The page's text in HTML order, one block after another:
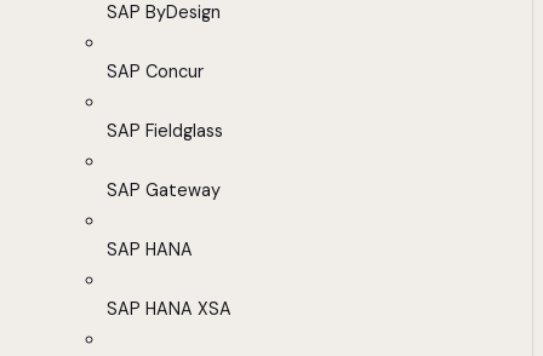
SAP ByDesign
SAP Concur
SAP Fieldglass
SAP Gateway
SAP HANA
SAP HANA XSA